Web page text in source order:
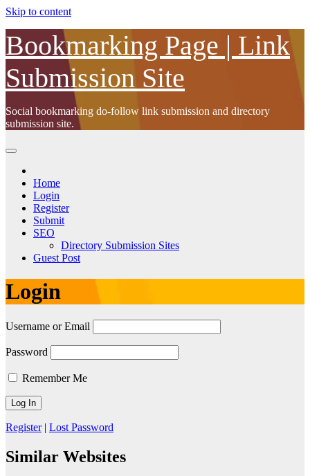
Skip to content
Bookmarking Page | Link
Submission Site
Social bookmarking do-follow link submission and directory
submission site.
Home
Login
Register
Submit
SEO
Directory Submission Sites
Guest Post
Login
Username or Email
Password
Remember Me
Register| Lost Password
Similar Websites